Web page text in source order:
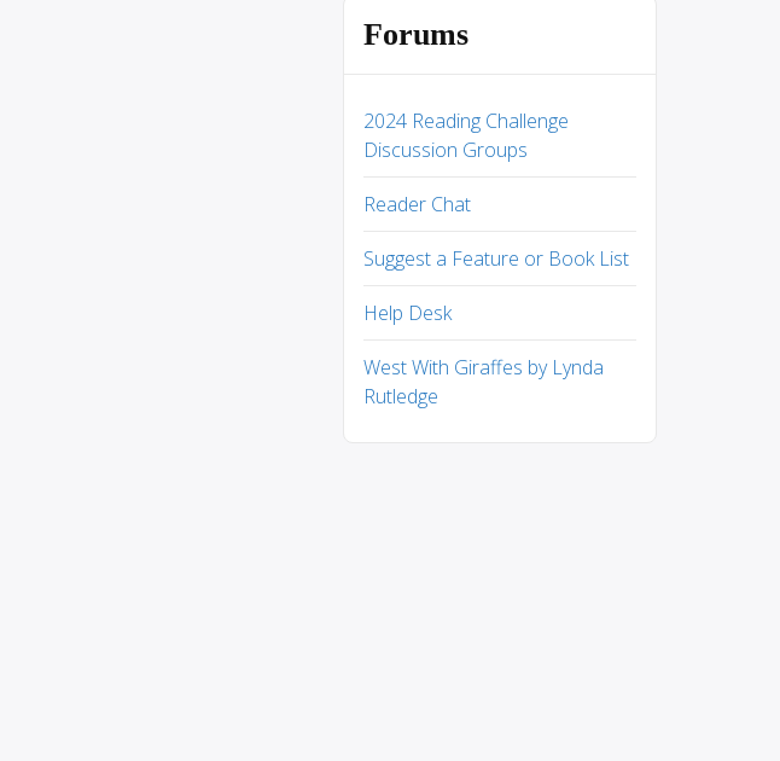
Forums
2024 Reading Challenge
Discussion Groups
Reader Chat
Suggest a Feature or Book List
Help Desk
West With Giraffes by Lynda
Rutledge